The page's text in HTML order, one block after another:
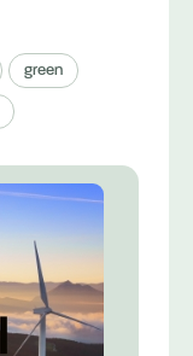
green